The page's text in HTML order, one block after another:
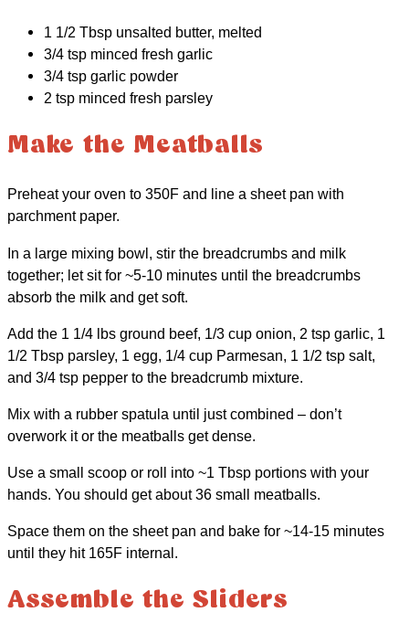
1 1/2 Tbsp unsalted butter, melted
3/4 tsp minced fresh garlic
3/4 tsp garlic powder
2 tsp minced fresh parsley
Make the Meatballs
Preheat your oven to 350F and line a sheet pan with
parchment paper.
In a large mixing bowl, stir the breadcrumbs and milk
together; let sit for ~5-10 minutes until the breadcrumbs
absorb the milk and get soft.
Add the 1 1/4 lbs ground beef, 1/3 cup onion, 2 tsp garlic, 1
1/2 Tbsp parsley, 1 egg, 1/4 cup Parmesan, 1 1/2 tsp salt,
and 3/4 tsp pepper to the breadcrumb mixture.
Mix with a rubber spatula until just combined – don’t
overwork it or the meatballs get dense.
Use a small scoop or roll into ~1 Tbsp portions with your
hands. You should get about 36 small meatballs.
Space them on the sheet pan and bake for ~14-15 minutes
until they hit 165F internal.
Assemble the Sliders